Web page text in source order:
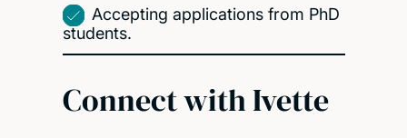
Accepting applications from PhD
students.
Connect with Ivette